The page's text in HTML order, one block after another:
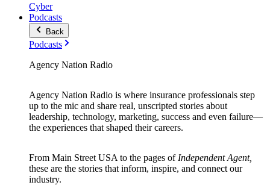
Cyber
Podcasts
Back
Podcasts
Agency Nation Radio
Agency Nation Radio is where insurance professionals step
up to the mic and share real, unscripted stories about
leadership, technology, marketing, success and even failure—
the experiences that shaped their careers.
From Main Street USA to the pages of Independent Agent,
these are the stories that inform, inspire, and connect our
industry.